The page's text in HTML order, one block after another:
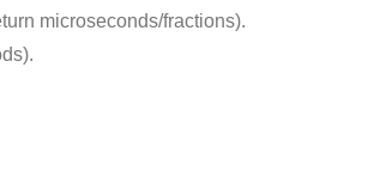
microseconds/fractions).